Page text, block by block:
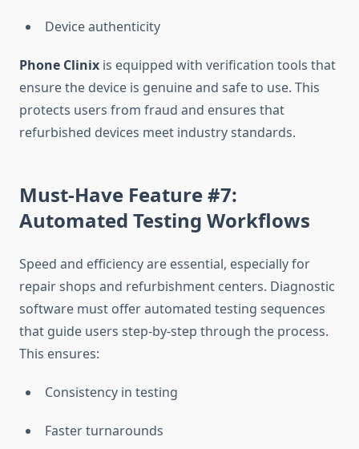
Device authenticity
Phone Clinix is equipped with verification tools that
ensure the device is genuine and safe to use. This
protects users from fraud and ensures that
refurbished devices meet industry standards.
Must-Have Feature #7:
Automated Testing Workflows
Speed and efficiency are essential, especially for
repair shops and refurbishment centers. Diagnostic
software must offer automated testing sequences
that guide users step-by-step through the process.
This ensures:
Consistency in testing
Faster turnarounds